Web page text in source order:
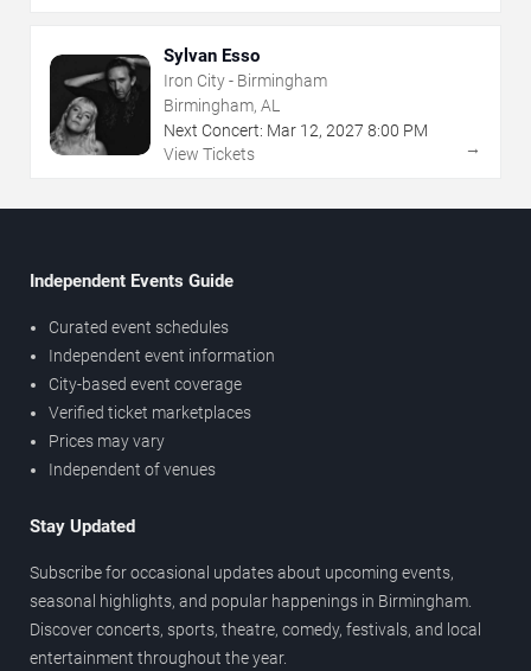
Sylvan Esso
Iron City - Birmingham
Birmingham, AL
Next Concert: Mar 12, 2027 8:00 PM
View Tickets
→
Independent Events Guide
Curated event schedules
Independent event information
City-based event coverage
Verified ticket marketplaces
Prices may vary
Independent of venues
Stay Updated
Subscribe for occasional updates about upcoming events,
seasonal highlights, and popular happenings in Birmingham.
Discover concerts, sports, theatre, comedy, festivals, and local
entertainment throughout the year.